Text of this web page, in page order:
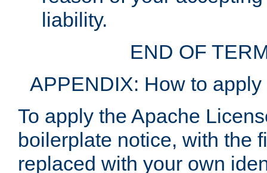
liability.
END OF
APPENDIX: How to
To apply the Apache
boilerplate notice, with the
replaced with your own